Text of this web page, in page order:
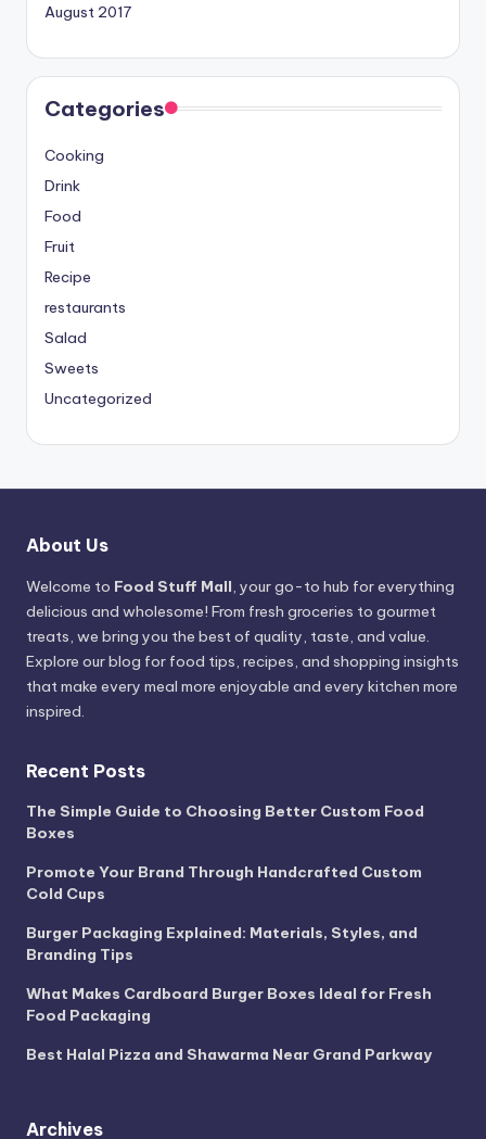
August 2017
Categories
Cooking
Drink
Food
Fruit
Recipe
restaurants
Salad
Sweets
Uncategorized
About Us
Welcome to Food Stuff Mall, your go-to hub for everything
delicious and wholesome! From fresh groceries to gourmet
treats, we bring you the best of quality, taste, and value.
Explore our blog for food tips, recipes, and shopping insights
that make every meal more enjoyable and every kitchen more
inspired.
Recent Posts
The Simple Guide to Choosing Better Custom Food
Boxes
Promote Your Brand Through Handcrafted Custom
Cold Cups
Burger Packaging Explained: Materials, Styles, and
Branding Tips
What Makes Cardboard Burger Boxes Ideal for Fresh
Food Packaging
Best Halal Pizza and Shawarma Near Grand Parkway
Archives